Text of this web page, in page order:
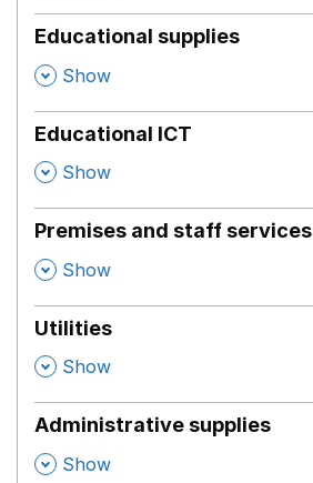
Educational supplies
, Show
Educational ICT
, Show
Premises and staff services
, Show
Utilities
, Show
Administrative supplies
, Show